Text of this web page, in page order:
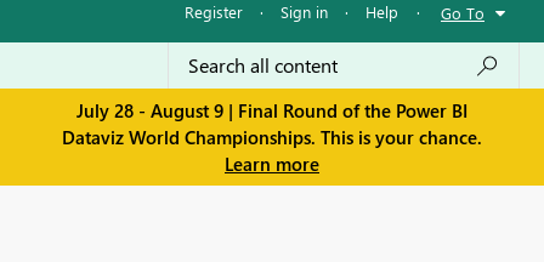
Register · Sign in · Help · Go To
July 28 - August 9 | Final Round of the Power BI
Dataviz World Championships. This is your chance.
Learn more